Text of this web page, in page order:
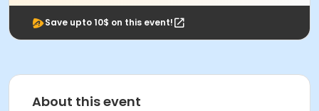
Save upto 10$ on this event!
About this event